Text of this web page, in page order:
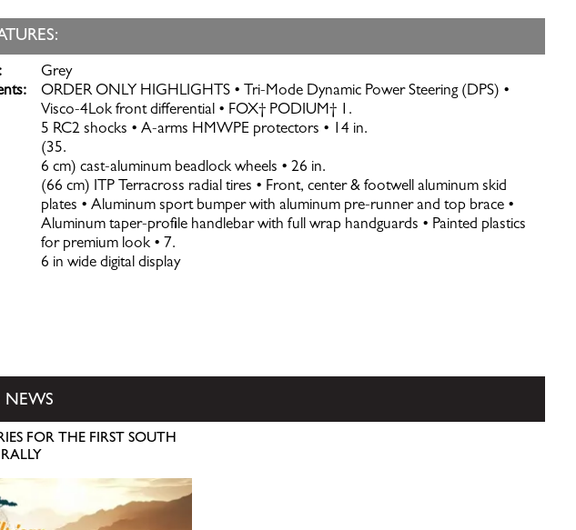
Grey
ORDER ONLY HIGHLIGHTS • Tri-Mode Dynamic Power Steering (DPS) •
Visco-4Lok front differential • FOX† PODIUM† 1.
5 RC2 shocks • A-arms HMWPE protectors • 14 in.
(35.
6 cm) cast-aluminum beadlock wheels • 26 in.
(66 cm) ITP Terracross radial tires • Front, center & footwell aluminum skid
plates • Aluminum sport bumper with aluminum pre-runner and top brace •
Aluminum taper-profile handlebar with full wrap handguards • Painted plastics
for premium look • 7.
6 in wide digital display
FOR THE FIRST SOUTH